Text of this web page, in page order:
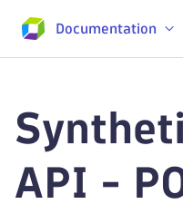
Documentation
API -